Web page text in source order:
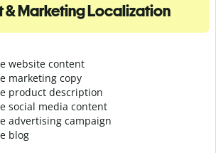
& Marketing Localization
website content
marketing copy
product description
social media content
advertising campaign
blog